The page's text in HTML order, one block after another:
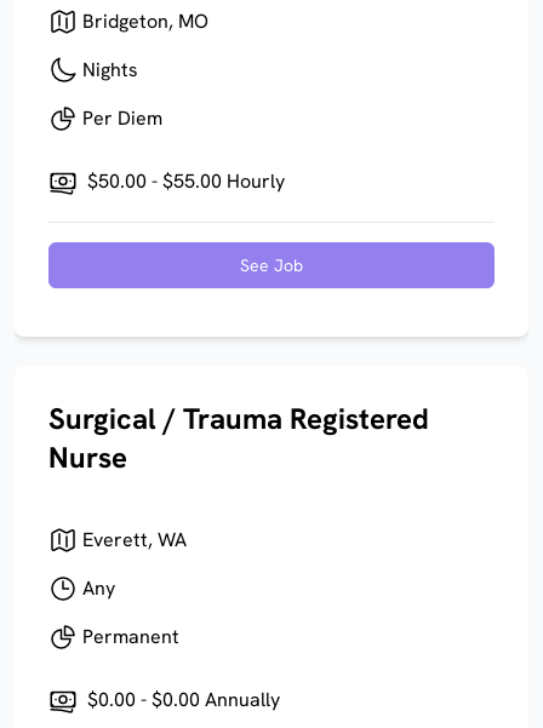
Bridgeton, MO
Nights
Per Diem
$50.00 - $55.00 Hourly
See Job
Surgical / Trauma Registered
Nurse
Everett, WA
Any
Permanent
$0.00 - $0.00 Annually